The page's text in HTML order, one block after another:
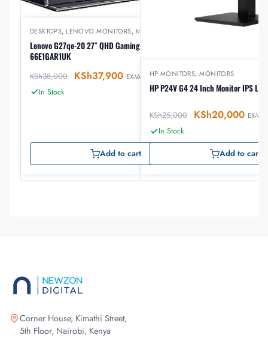
DESKTOPS, LENOVO MONITORS, MONITORS
Lenovo G27qe-20 27″ QHD Gaming Monitor –
66E1GAR1UK
KSh38,000 KSh37,900 EX-VAT
In Stock
Add to cart
HP MONITORS,MONITORS
HP P24V G4 24 Inch Monitor IPS LED
KSh25,000 KSh20,000 EX-VAT
In Stock
Add to cart
Corner House, Kimathi Street,
5th Floor, Nairobi, Kenya